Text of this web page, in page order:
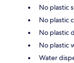
No plastic
No plastic
No plastic
No plastic
Water